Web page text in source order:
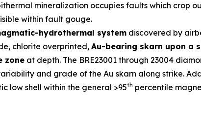
mineralization occupies faults which crop
within fault gouge.
hydrothermal system discovered by
chlorite overprinted, Au-bearing skarn upon a
zone at depth. The BRE23001 through 23004
and grade of the Au skarn along strike.
low shell within the general >95th percentile